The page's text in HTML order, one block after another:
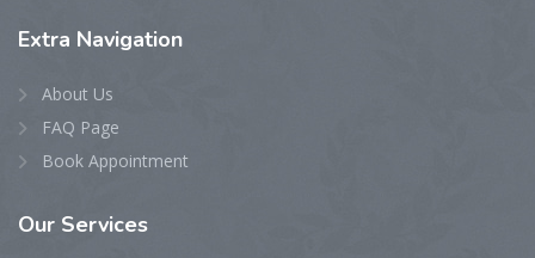
Extra Navigation
About Us
FAQ Page
Book Appointment
Our Services